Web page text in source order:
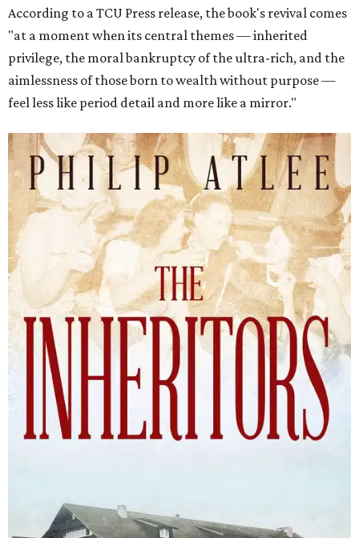
According to a TCU Press release, the book's revival comes
"at a moment when its central themes — inherited
privilege, the moral bankruptcy of the ultra-rich, and the
aimlessness of those born to wealth without purpose —
feel less like period detail and more like a mirror."